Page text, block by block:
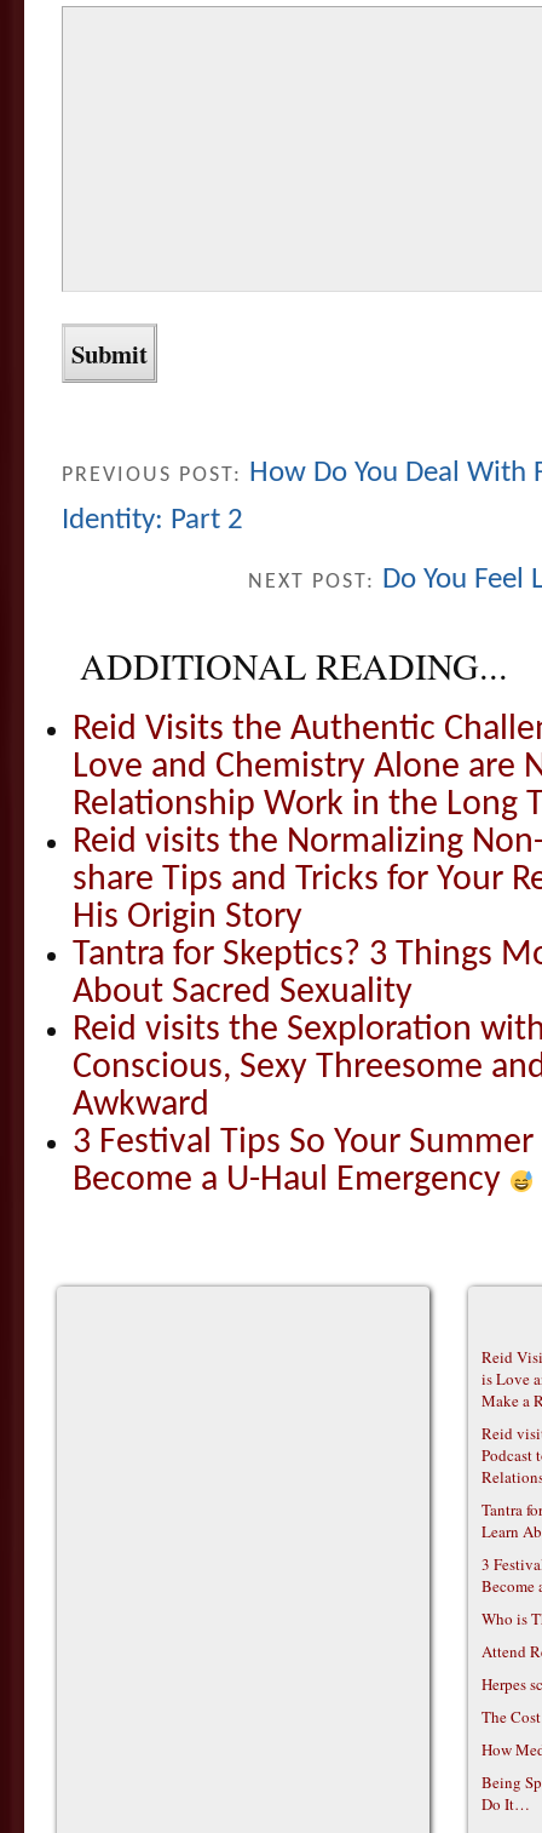
PREVIOUS POST: How Do You Deal With
Identity: Part 2
NEXT POST: Do You Feel
ADDITIONAL READING...
Reid Visits the Authentic
Love and Chemistry Alone are
Relationship Work in the Long
Reid visits the Normalizing
share Tips and Tricks for Your
His Origin Story
Tantra for Skeptics? 3 Things
About Sacred Sexuality
Reid visits the Sexploration
Conscious, Sexy Threesome
Awkward
3 Festival Tips So Your
Become a U-Haul Emergency
Reid
is Love
Make a
Reid
Podcast
Tantra
Learn
3
Become
Who is
Attend
Herpes
The
How
Being
Do It…